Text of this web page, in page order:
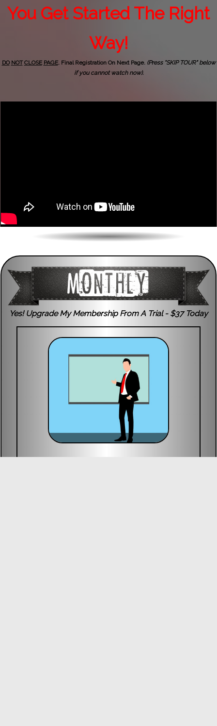
You Get Started The Right
Way!
DO NOT CLOSE PAGE. Final Registration On Next Page. (Press "SKIP TOUR" below
if you cannot watch now).
Yes! Upgrade My Membership From A Trial - $37 Today